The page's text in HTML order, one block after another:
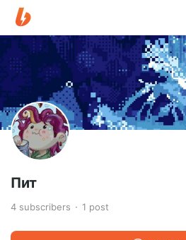
Пит
4 subscribers 1 post